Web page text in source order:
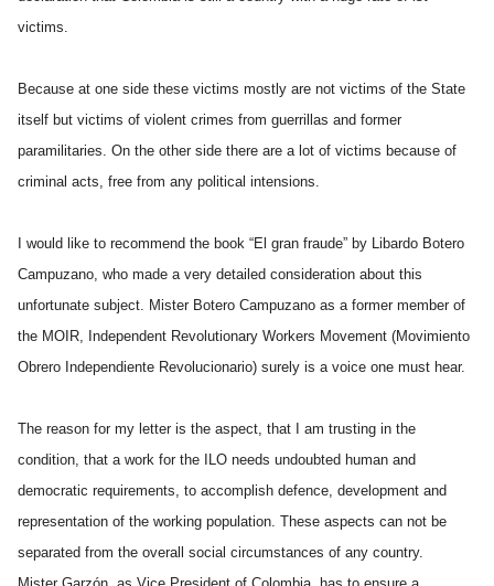
victims.
Because at one side these victims mostly are not victims of the State
itself but victims of violent crimes from guerrillas and former
paramilitaries. On the other side there are a lot of victims because of
criminal acts, free from any political intensions.
I would like to recommend the book “El gran fraude” by Libardo Botero
Campuzano, who made a very detailed consideration about this
unfortunate subject. Mister Botero Campuzano as a former member of
the MOIR, Independent Revolutionary Workers Movement (Movimiento
Obrero Independiente Revolucionario) surely is a voice one must hear.
The reason for my letter is the aspect, that I am trusting in the
condition, that a work for the ILO needs undoubted human and
democratic requirements, to accomplish defence, development and
representation of the working population. These aspects can not be
separated from the overall social circumstances of any country.